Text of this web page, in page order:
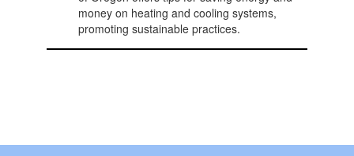
money on heating and cooling systems,
promoting sustainable practices.